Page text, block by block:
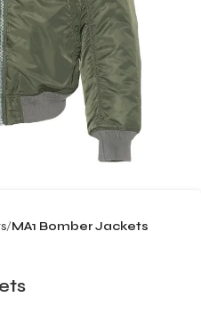
MA1 Bomber Jackets